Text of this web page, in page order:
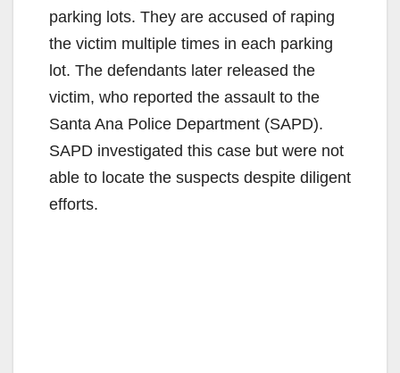
i
d
e
o
parking lots. They are accused of raping
the victim multiple times in each parking
lot. The defendants later released the
victim, who reported the assault to the
Santa Ana Police Department (SAPD).
SAPD investigated this case but were not
able to locate the suspects despite diligent
efforts.